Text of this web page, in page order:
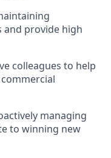
provide high
colleagues to help
managing
to winning new